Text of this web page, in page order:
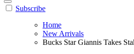
Subscribe
Home
New Arrivals
Bucks Star Giannis Takes